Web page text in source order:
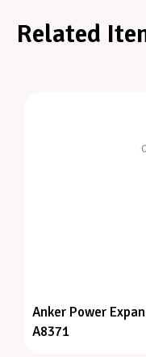
Related
Anker Power
A8371